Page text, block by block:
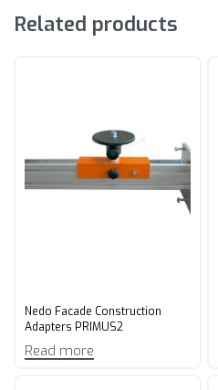
Related products
Nedo Facade Construction
Adapters PRIMUS2
Read more